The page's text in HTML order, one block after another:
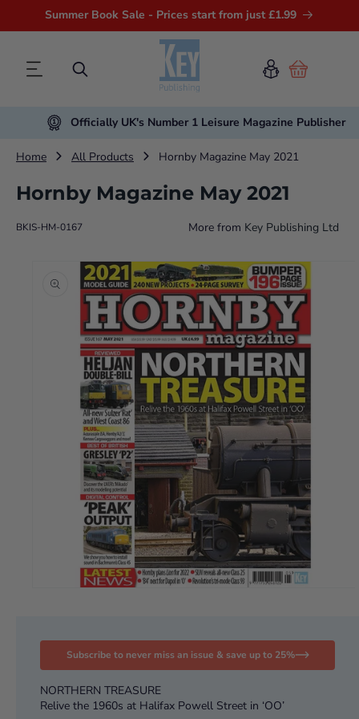
Summer Book Sale - Prices start from just £1.99
Cart
Officially UK's Number 1 Leisure Magazine Publisher
Home All Products Hornby Magazine May 2021
Hornby Magazine May 2021
BKIS-HM-0167 More from Key Publishing Ltd
Subscribe to never miss an issue & save up to 25%
NORTHERN TREASURE
Relive the 1960s at Halifax Powell Street in ‘OO’